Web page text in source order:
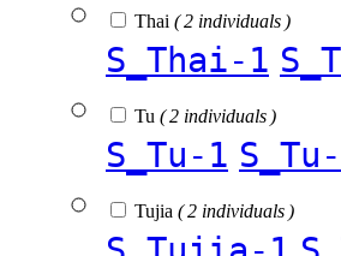
Thai ( 2 individuals )
S_Thai-1
Tu ( 2 individuals )
S_Tu-1
Tujia ( 2 individuals )